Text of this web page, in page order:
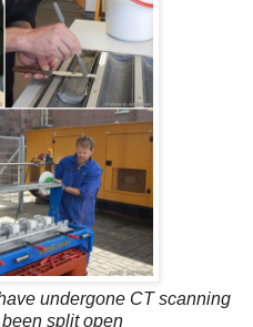
undergone CT scanning
split open